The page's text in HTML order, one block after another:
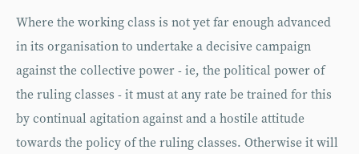
Where the working class is not yet far enough advanced
in its organisation to undertake a decisive campaign
against the collective power - ie, the political power of
the ruling classes - it must at any rate be trained for this
by continual agitation against and a hostile attitude
towards the policy of the ruling classes. Otherwise it will